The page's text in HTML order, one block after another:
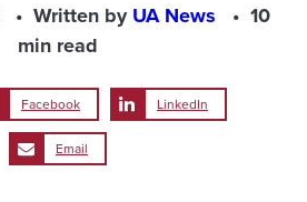
Written byUA News
10
min read
Facebook LinkedIn
Email